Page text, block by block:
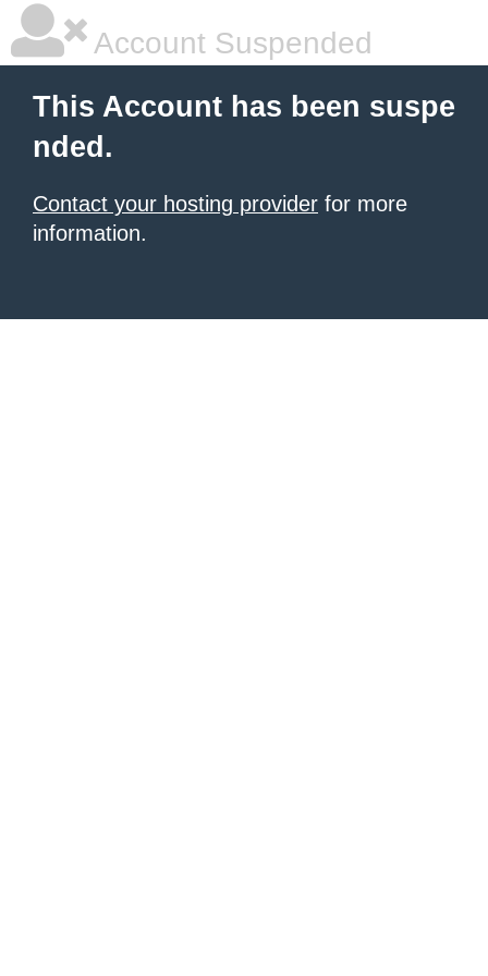
Account Suspended
This Account has been suspe
nded.
Contact your hosting provider for more
information.